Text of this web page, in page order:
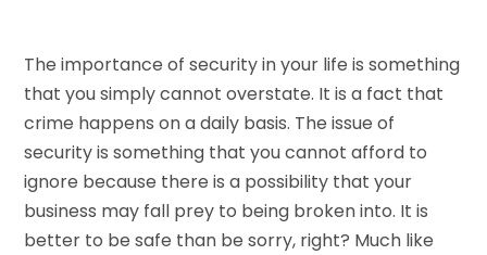
The importance of security in your life is something
that you simply cannot overstate. It is a fact that
crime happens on a daily basis. The issue of
security is something that you cannot afford to
ignore because there is a possibility that your
business may fall prey to being broken into. It is
better to be safe than be sorry, right? Much like